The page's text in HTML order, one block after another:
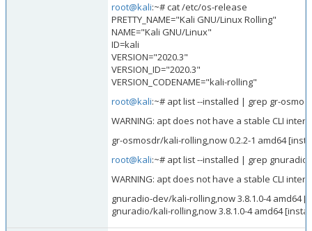
root@kali:~# cat /etc/os-release
PRETTY_NAME="Kali GNU/Linux Rolling"
NAME="Kali GNU/Linux"
ID=kali
VERSION="2020.3"
VERSION_ID="2020.3"
VERSION_CODENAME="kali-rolling"
root@kali:~# apt list --installed | grep gr-osmo
WARNING: apt does not have a stable CLI
gr-osmosdr/kali-rolling,now 0.2.2-1 amd64
root@kali:~# apt list --installed | grep gnuradio
WARNING: apt does not have a stable CLI
gnuradio-dev/kali-rolling,now 3.8.1.0-4 amd64
gnuradio/kali-rolling,now 3.8.1.0-4 amd64